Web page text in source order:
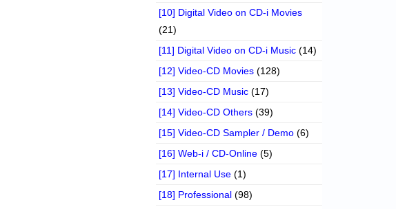
[10] Digital Video on CD-i Movies
(21)
[11] Digital Video on CD-i Music (14)
[12] Video-CD Movies (128)
[13] Video-CD Music (17)
[14] Video-CD Others (39)
[15] Video-CD Sampler / Demo (6)
[16] Web-i / CD-Online (5)
[17] Internal Use (1)
[18] Professional (98)